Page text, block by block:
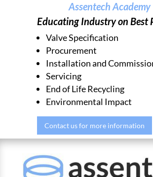
Assentech Academy
Educating Industry on Best
Valve Specification
Procurement
Installation and
Servicing
End of Life Recycling
Environmental Impact
Contact us for more information